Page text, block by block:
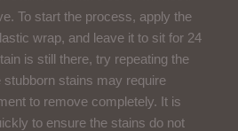
To start the process, apply the
wrap, and leave it to sit for 24
is still there, try repeating the
stains may require
to remove completely. It is
to ensure the stains do not